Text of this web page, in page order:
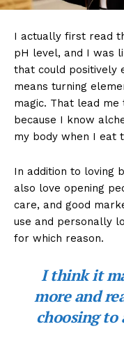
I actually first read
pH level, and I was
that could positively
means turning
magic. That lead
because I know
my body when I eat
In addition to loving
also love opening
care, and good
use and personally
for which reason.
I think it
more and
choosing